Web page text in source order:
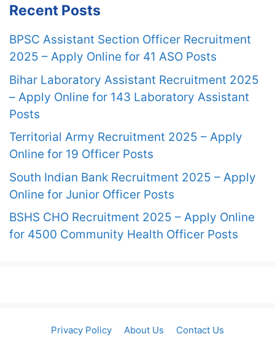
Recent Posts
BPSC Assistant Section Officer Recruitment
2025 – Apply Online for 41 ASO Posts
Bihar Laboratory Assistant Recruitment 2025
– Apply Online for 143 Laboratory Assistant
Posts
Territorial Army Recruitment 2025 – Apply
Online for 19 Officer Posts
South Indian Bank Recruitment 2025 – Apply
Online for Junior Officer Posts
BSHS CHO Recruitment 2025 – Apply Online
for 4500 Community Health Officer Posts
Privacy Policy About Us
Contact Us